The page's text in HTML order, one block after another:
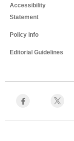
Accessibility
Statement
Policy Info
Editorial Guidelines